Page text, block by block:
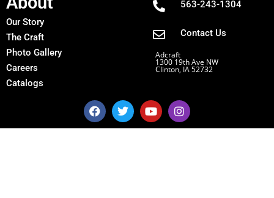
Our Story
The Craft
Photo Gallery
Careers
Catalogs
563-243-1304
Contact Us
Adcraft
1300 19th Ave NW
Clinton, IA 52732